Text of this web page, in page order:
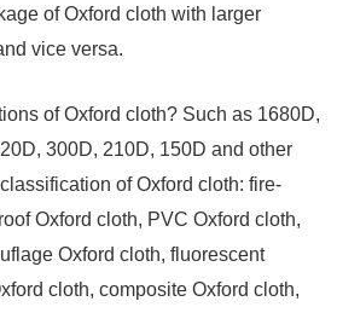
of Oxford cloth with larger
vice versa.
of Oxford cloth? Such as 1680D,
300D, 210D, 150D and other
of Oxford cloth: fire-
Oxford cloth, PVC Oxford cloth,
Oxford cloth, fluorescent
cloth, composite Oxford cloth,